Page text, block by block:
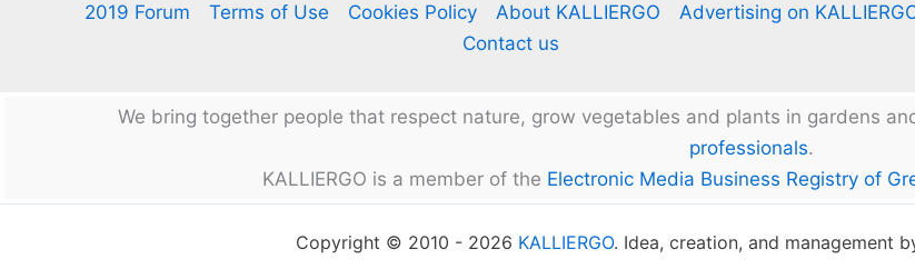
2019 Forum Terms of Use Cookies Policy About KALLIERGO
Advertising on
Contact us
We bring together people that respect nature, grow vegetables and plants in gardens
professionals.
KALLIERGO is a member of the Electronic Media Business Registry of
Copyright © 2010 - 2026 KALLIERGO. Idea, creation, and management